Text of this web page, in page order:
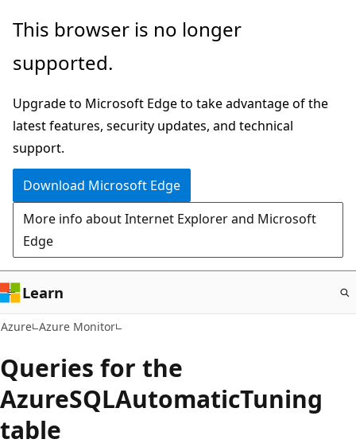
Skip
main
This browser is no longer
supported.
Upgrade to Microsoft Edge to take advantage of the
latest features, security updates, and technical
support.
Download Microsoft Edge
More info about Internet Explorer and Microsoft
Edge
Learn
Azure Azure Monitor
Queries for the
AzureSQLAutomaticTuning
table